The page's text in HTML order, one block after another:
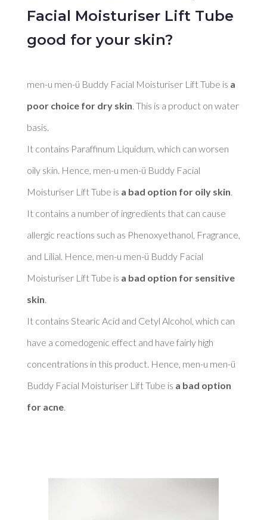
Facial Moisturiser Lift Tube
good for your skin?
men-u men-ü Buddy Facial Moisturiser Lift Tube is a
poor choice for dry skin . This is a product on water
basis.
It contains Paraffinum Liquidum, which can worsen
oily skin. Hence, men-u men-ü Buddy Facial
Moisturiser Lift Tube is a bad option for oily skin
It contains a number of ingredients that can cause
allergic reactions such as Phenoxyethanol, Fragrance,
and Lilial. Hence, men-u men-ü Buddy Facial
Moisturiser Lift Tube is a bad option for sensitive
skin
It contains Stearic Acid and Cetyl Alcohol, which can
have a comedogenic effect and have fairly high
concentrations in this product. Hence, men-u men-ü
Buddy Facial Moisturiser Lift Tube is a bad option
for acne